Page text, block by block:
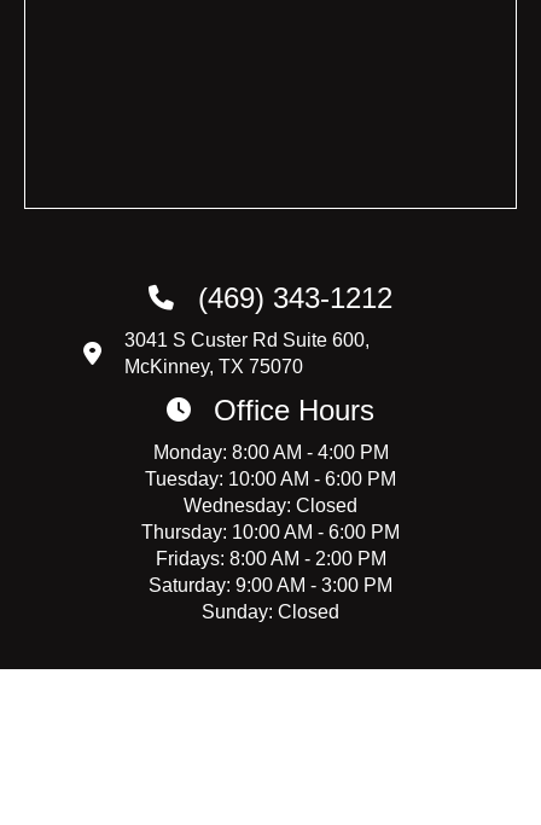
(469) 343-1212
3041 S Custer Rd Suite 600,
McKinney, TX 75070
Office Hours
Monday: 8:00 AM - 4:00 PM
Tuesday: 10:00 AM - 6:00 PM
Wednesday: Closed
Thursday: 10:00 AM - 6:00 PM
Fridays: 8:00 AM - 2:00 PM
Saturday: 9:00 AM - 3:00 PM
Sunday: Closed